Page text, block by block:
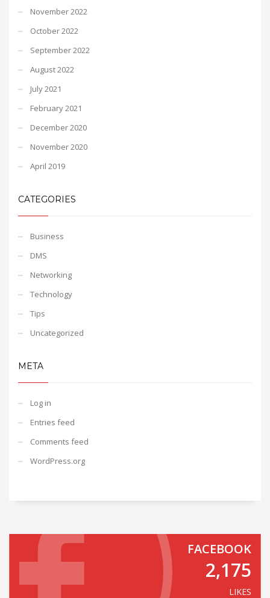
November 2022
October 2022
September 2022
August 2022
July 2021
February 2021
December 2020
November 2020
April 2019
CATEGORIES
Business
DMS
Networking
Technology
Tips
Uncategorized
META
Log in
Entries feed
Comments feed
WordPress.org
FACEBOOK
2,175
LIKES